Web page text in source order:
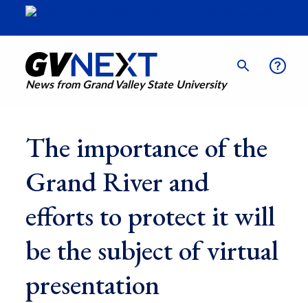
News from Grand Valley State University
The importance of the
Grand River and
efforts to protect it will
be the subject of virtual
presentation